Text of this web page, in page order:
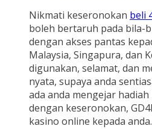
Nikmati keseronokan beli
boleh bertaruh pada bila-
dengan akses pantas
Malaysia, Singapura, dan
digunakan, selamat, dan
nyata, supaya anda
ada anda mengejar
dengan keseronokan,
kasino online kepada anda.